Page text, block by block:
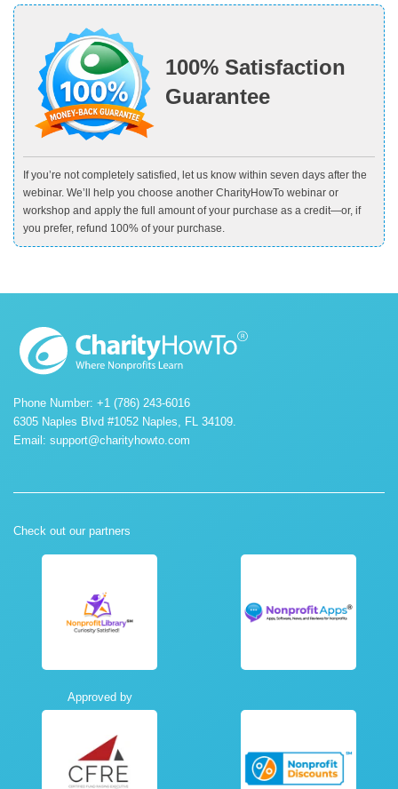
100% Satisfaction
Guarantee
If you’re not completely satisfied, let us know within seven days after the
webinar. We’ll help you choose another CharityHowTo webinar or
workshop and apply the full amount of your purchase as a credit—or, if
you prefer, refund 100% of your purchase.
Phone Number: +1 (786) 243-6016
6305 Naples Blvd #1052 Naples, FL 34109.
Email: support@charityhowto.com
Check out our partners
Approved by